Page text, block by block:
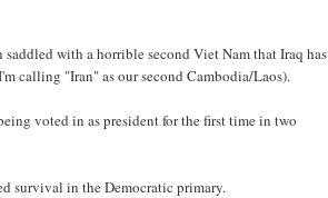
with a horrible second Viet Nam that Iraq has
calling "Iran" as our second Cambodia/Laos).
voted in as president for the first time in two
survival in the Democratic primary.